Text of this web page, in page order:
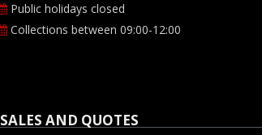
Public holidays closed
Collections between 09:00-12:00
SALES AND QUOTES